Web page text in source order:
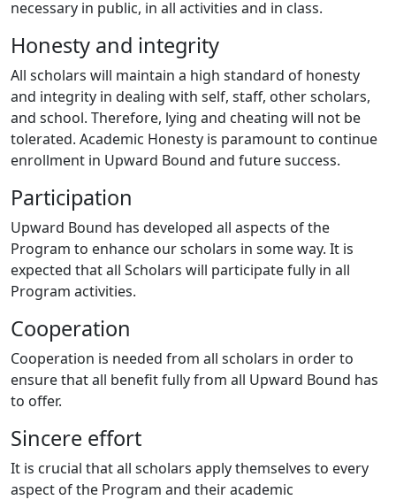
necessary in public, in all activities and in class.
Honesty and integrity
All scholars will maintain a high standard of honesty
and integrity in dealing with self, staff, other scholars,
and school. Therefore, lying and cheating will not be
tolerated. Academic Honesty is paramount to continue
enrollment in Upward Bound and future success.
Participation
Upward Bound has developed all aspects of the
Program to enhance our scholars in some way. It is
expected that all Scholars will participate fully in all
Program activities.
Cooperation
Cooperation is needed from all scholars in order to
ensure that all benefit fully from all Upward Bound has
to offer.
Sincere effort
It is crucial that all scholars apply themselves to every
aspect of the Program and their academic